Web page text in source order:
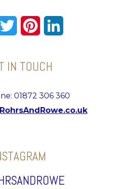
Twitter Pinterest
IN TOUCH
01872 306 360